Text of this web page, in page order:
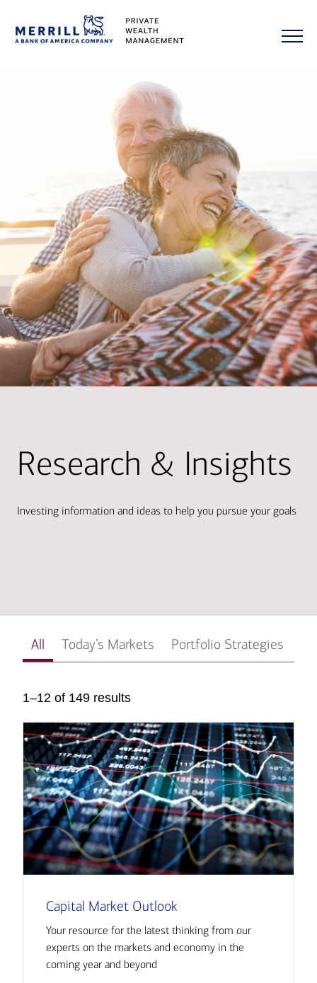
Research & Insights
Investing information and ideas to help you pursue your goals
All Today’s Markets Portfolio Strategies
1–12 of 149 results
Capital Market Outlook
Your resource for the latest thinking from our
experts on the markets and economy in the
coming year and beyond